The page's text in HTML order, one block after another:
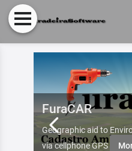
FuraCAR
Geographic aid to
via cellphone GPS